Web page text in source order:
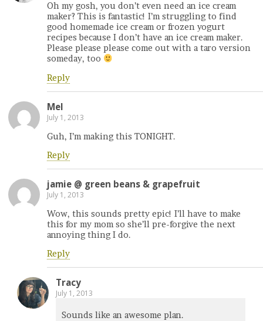
Oh my gosh, you don’t even need an ice cream
maker? This is fantastic! I’m struggling to find
good homemade ice cream or frozen yogurt
recipes because I don’t have an ice cream maker.
Please please please come out with a taro version
someday, too
Reply
Mel
July 1, 2013
Guh, I’m making this TONIGHT.
Reply
jamie @ green beans & grapefruit
July 1, 2013
Wow, this sounds pretty epic! I’ll have to make
this for my mom so she’ll pre-forgive the next
annoying thing I do.
Reply
Tracy
July 1, 2013
Sounds like an awesome plan.